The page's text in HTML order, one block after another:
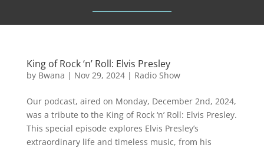
King of Rock ‘n’ Roll: Elvis Presley
by Bwana | Nov 29, 2024| Radio Show
Our podcast, aired on Monday, December 2nd, 2024,
was a tribute to the King of Rock ‘n’ Roll: Elvis Presley.
This special episode explores Elvis Presley’s
extraordinary life and timeless music, from his